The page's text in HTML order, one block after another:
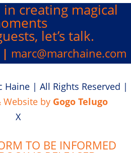
creating magical
let’s talk.
| marc@marchaine.com
Haine | All Rights Reserved |
Website by Gogo Telugo
X
TO BE INFORMED